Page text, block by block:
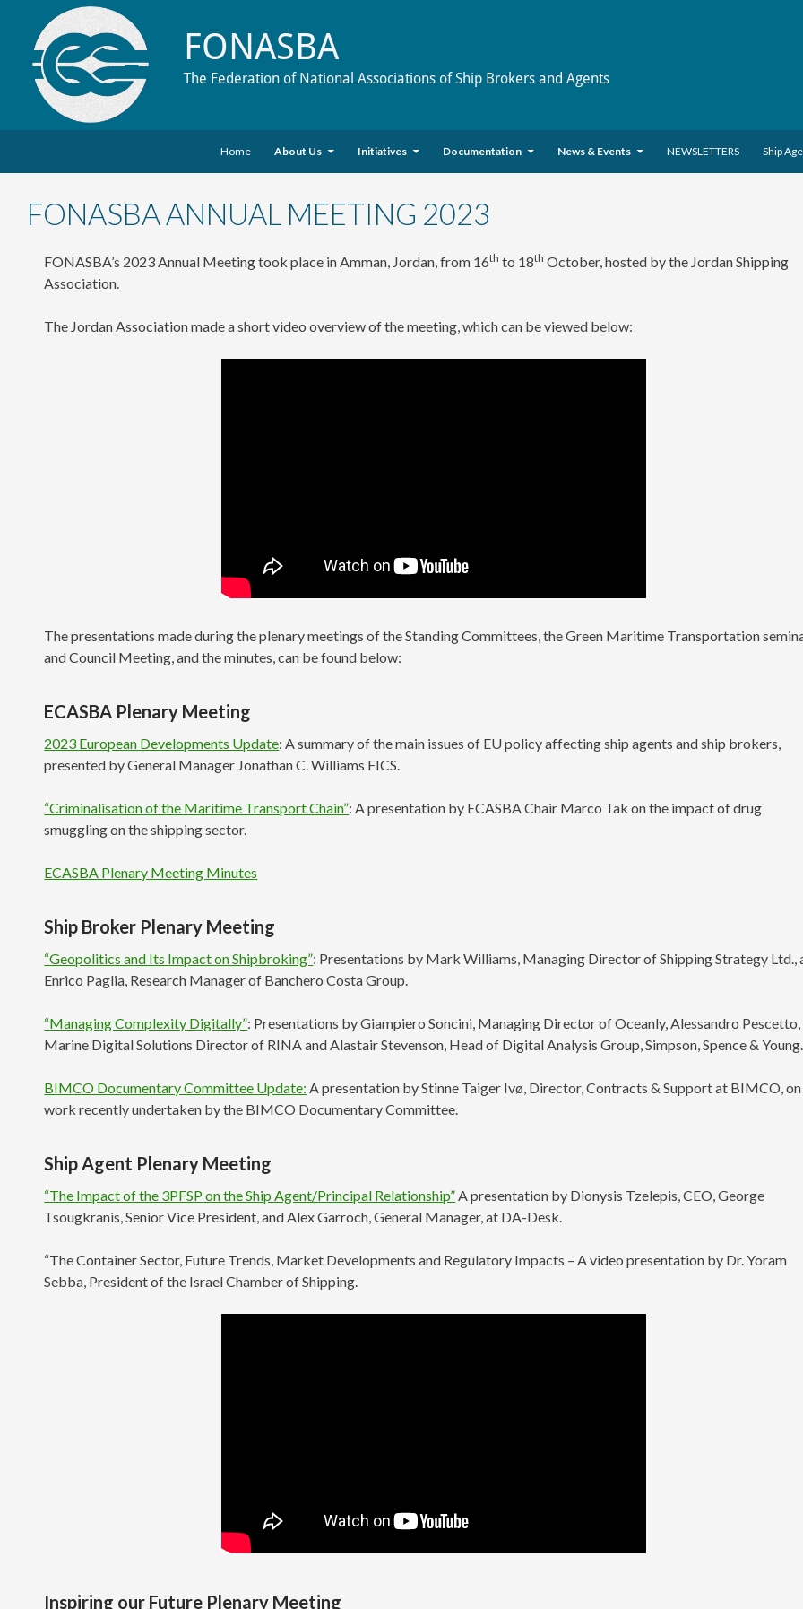
FONASBA
The Federation of National Associations of Ship Brokers and Agents
Home
About Us Initiatives Documentation News & Events NEWSLETTERS Ship
FONASBA ANNUAL MEETING 2023
FONASBA’s 2023 Annual Meeting took place in Amman, Jordan, from 16th to 18th October, hosted by the Jordan Shipping
Association.
The Jordan Association made a short video overview of the meeting, which can be viewed below:
The presentations made during the plenary meetings of the Standing Committees, the Green Maritime Transportation
and Council Meeting, and the minutes, can be found below:
ECASBA Plenary Meeting
2023 European Developments Update: A summary of the main issues of EU policy affecting ship agents and ship brokers,
presented by General Manager Jonathan C. Williams FICS.
“Criminalisation of the Maritime Transport Chain”: A presentation by ECASBA Chair Marco Tak on the impact of drug
smuggling on the shipping sector.
ECASBA Plenary Meeting Minutes
Ship Broker Plenary Meeting
“Geopolitics and Its Impact on Shipbroking”: Presentations by Mark Williams, Managing Director of Shipping Strategy Ltd.,
Enrico Paglia, Research Manager of Banchero Costa Group.
“Managing Complexity Digitally”: Presentations by Giampiero Soncini, Managing Director of Oceanly, Alessandro Pescetto,
Marine Digital Solutions Director of RINA and Alastair Stevenson, Head of Digital Analysis Group, Simpson, Spence & Young.
BIMCO Documentary Committee Update: A presentation by Stinne Taiger Ivø, Director, Contracts & Support at BIMCO, on
work recently undertaken by the BIMCO Documentary Committee.
Ship Agent Plenary Meeting
“The Impact of the 3PFSP on the Ship Agent/Principal Relationship”A presentation by Dionysis Tzelepis, CEO, George
Tsougkranis, Senior Vice President, and Alex Garroch, General Manager, at DA-Desk.
“The Container Sector, Future Trends, Market Developments and Regulatory Impacts – A video presentation by Dr. Yoram
Sebba, President of the Israel Chamber of Shipping.
Inspiring our Future Plenary Meeting